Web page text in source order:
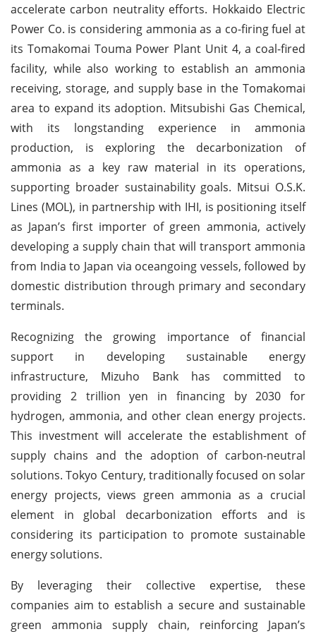
accelerate carbon neutrality efforts. Hokkaido Electric
Power Co. is considering ammonia as a co-firing fuel at
its Tomakomai Touma Power Plant Unit 4, a coal-fired
facility, while also working to establish an ammonia
receiving, storage, and supply base in the Tomakomai
area to expand its adoption. Mitsubishi Gas Chemical,
with its longstanding experience in ammonia
production, is exploring the decarbonization of
ammonia as a key raw material in its operations,
supporting broader sustainability goals. Mitsui O.S.K.
Lines (MOL), in partnership with IHI, is positioning itself
as Japan’s first importer of green ammonia, actively
developing a supply chain that will transport ammonia
from India to Japan via oceangoing vessels, followed by
domestic distribution through primary and secondary
terminals.
Recognizing the growing importance of financial
support in developing sustainable energy
infrastructure, Mizuho Bank has committed to
providing 2 trillion yen in financing by 2030 for
hydrogen, ammonia, and other clean energy projects.
This investment will accelerate the establishment of
supply chains and the adoption of carbon-neutral
solutions. Tokyo Century, traditionally focused on solar
energy projects, views green ammonia as a crucial
element in global decarbonization efforts and is
considering its participation to promote sustainable
energy solutions.
By leveraging their collective expertise, these
companies aim to establish a secure and sustainable
green ammonia supply chain, reinforcing Japan’s